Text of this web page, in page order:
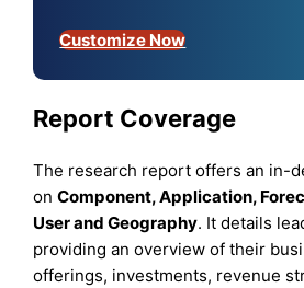
Customize Now
Report Coverage
The research report offers an in-
onComponent, Application,
UserandGeography. It details
providing an overview of their
offerings, investments, revenue